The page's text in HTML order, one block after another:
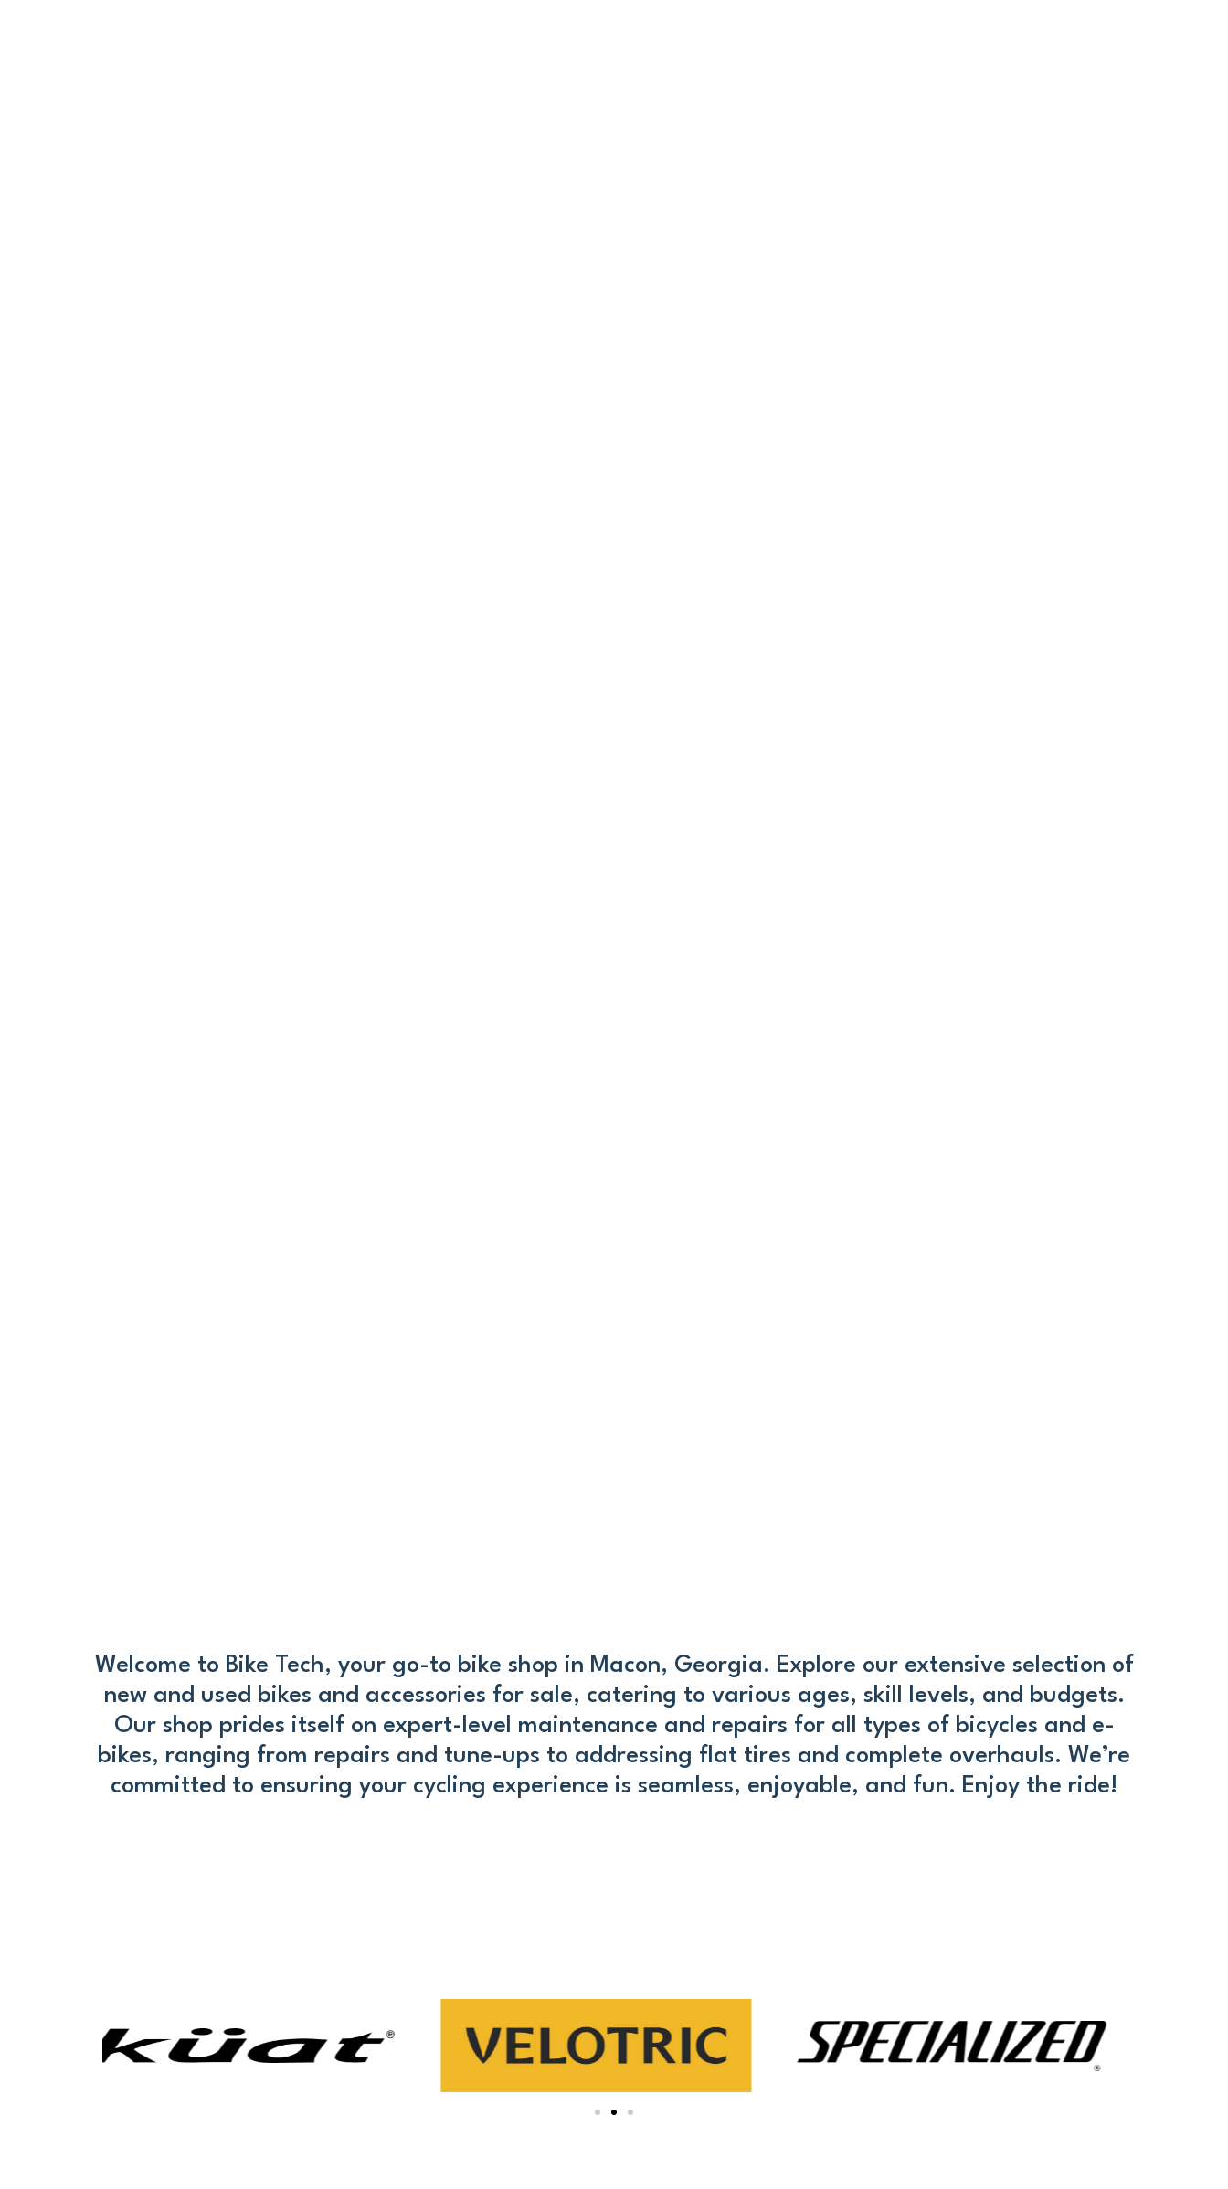
Welcome to Bike Tech, your go-to bike shop in Macon, Georgia. Explore our extensive selection of
new and used bikes and accessories for sale, catering to various ages, skill levels, and budgets.
Our shop prides itself on expert-level maintenance and repairs for all types of bicycles and e-
bikes, ranging from repairs and tune-ups to addressing flat tires and complete overhauls. We’re
committed to ensuring your cycling experience is seamless, enjoyable, and fun. Enjoy the ride!